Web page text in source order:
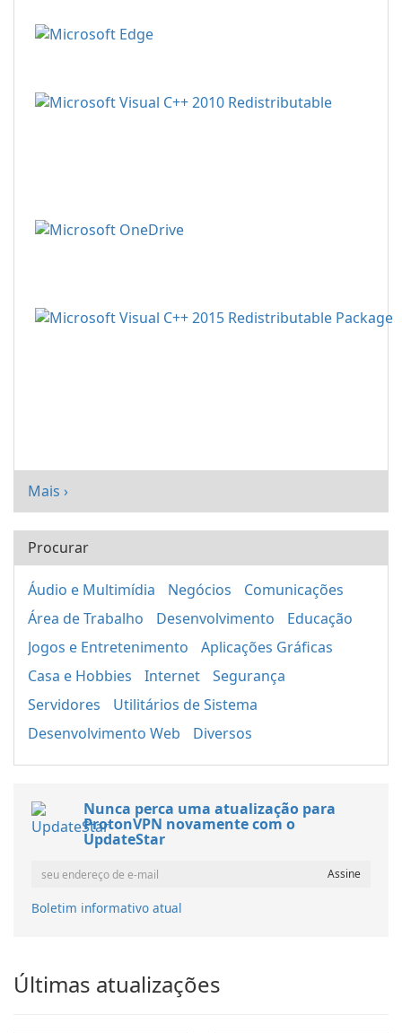
Mais ›
Procurar
Áudio e Multimídia Negócios
Comunicações
Área de Trabalho
Desenvolvimento
Educação
Jogos e Entretenimento
Aplicações Gráficas
Casa e Hobbies
Internet
Segurança
Servidores
Utilitários de Sistema
Desenvolvimento Web
Diversos
Nunca perca uma atualização para
ProtonVPN novamente com o
UpdateStar
Boletim informativo atual
Últimas atualizações